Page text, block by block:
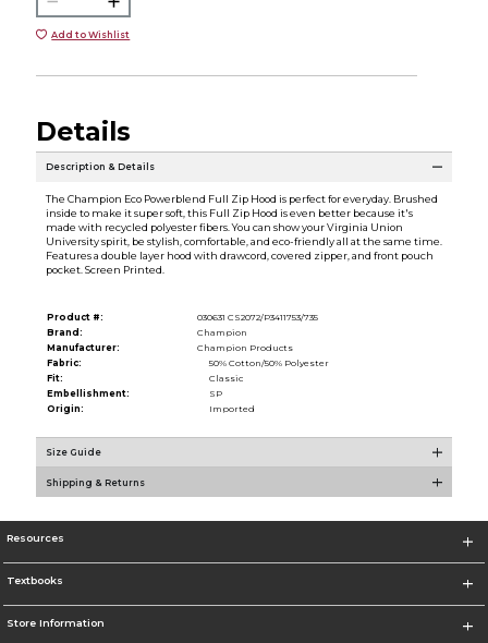
Add to Wishlist
Details
Description & Details
The Champion Eco Powerblend Full Zip Hood is perfect for everyday. Brushed
inside to make it super soft, this Full Zip Hood is even better because it's
made with recycled polyester fibers. You can show your Virginia Union
University spirit, be stylish, comfortable, and eco-friendly all at the same time.
Features a double layer hood with drawcord, covered zipper, and front pouch
pocket. Screen Printed.
Product #:
030631 CS2072/P3411753/735
Brand:
Champion
Manufacturer:
Champion Products
Fabric:
50% Cotton/50% Polyester
Fit:
Classic
Embellishment:
SP
Origin:
Imported
Size Guide
Shipping & Returns
Resources
Textbooks
Store Information